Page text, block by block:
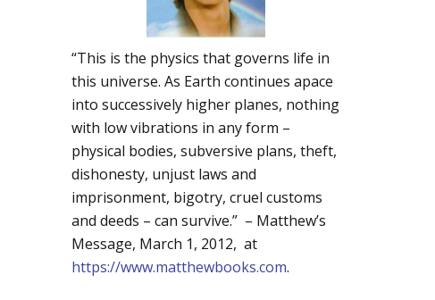
“This is the physics that governs life in
this universe. As Earth continues apace
into successively higher planes, nothing
with low vibrations in any form –
physical bodies, subversive plans, theft,
dishonesty, unjust laws and
imprisonment, bigotry, cruel customs
and deeds – can survive.” – Matthew’s
Message, March 1, 2012, at
https://www.matthewbooks.com.